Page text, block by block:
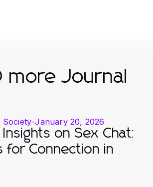
more Journal
Society-January 20, 2026
on Sex Chat:
for Connection in